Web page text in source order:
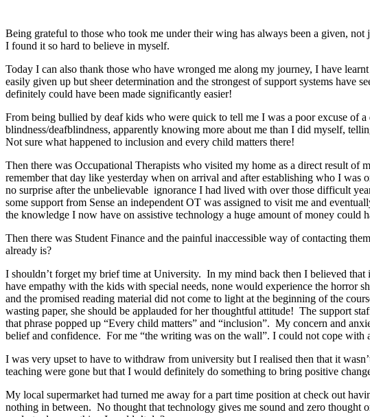
Being grateful to those who took me under their wing has always been a given,
I found it so hard to believe in myself.
Today I can also thank those who have wronged me along my journey, I have
easily given up but sheer determination and the strongest of support systems
definitely could have been made significantly easier!
From being bullied by deaf kids who were quick to tell me I was a poor excuse of
blindness/deafblindness, apparently knowing more about me than I did myself,
Not sure what happened to inclusion and every child matters there!
Then there was Occupational Therapists who visited my home as a direct result
remember that day like yesterday when on arrival and after establishing who I
no surprise after the unbelievable ignorance I had lived with over those difficult
some support from Sense an independent OT was assigned to visit me and
the knowledge I now have on assistive technology a huge amount of money could
Then there was Student Finance and the painful inaccessible way of contacting
already is?
I shouldn’t forget my brief time at University. In my mind back then I believed
have empathy with the kids with special needs, none would experience the
and the promised reading material did not come to light at the beginning of the
wasting paper, she should be applauded for her thoughtful attitude! The support
that phrase popped up “Every child matters” and “inclusion”. My concern and
belief and confidence. For me “the writing was on the wall”. I could not cope with
I was very upset to have to withdraw from university but I realised then that it
teaching were gone but that I would definitely do something to bring positive
My local supermarket had turned me away for a part time position at check out
nothing in between. No thought that technology gives me sound and zero